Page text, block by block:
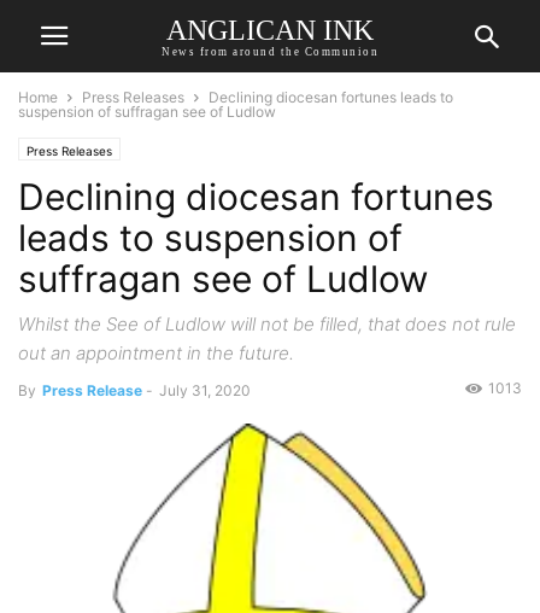
ANGLICAN INK
News from around the Communion
Home Press Releases
Declining diocesan fortunes leads to
suspension of suffragan see of Ludlow
Press Releases
Declining diocesan fortunes
leads to suspension of
suffragan see of Ludlow
Whilst the See of Ludlow will not be filled, that does not rule
out an appointment in the future.
By Press Release - July 31, 2020 1013